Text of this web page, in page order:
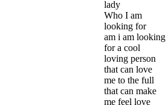
lady
Who I am
looking for
am i am looking
for a cool
loving person
that can love
me to the full
that can make
me feel love